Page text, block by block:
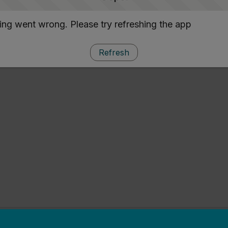
went wrong. Please try refreshing the app
Refresh